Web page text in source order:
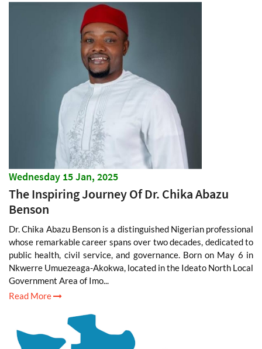
Wednesday 15 Jan, 2025
The Inspiring Journey Of Dr. Chika Abazu
Benson
Dr. Chika Abazu Benson is a distinguished Nigerian professional
whose remarkable career spans over two decades, dedicated to
public health, civil service, and governance. Born on May 6 in
Nkwerre Umuezeaga-Akokwa, located in the Ideato North Local
Government Area of Imo...
Read More